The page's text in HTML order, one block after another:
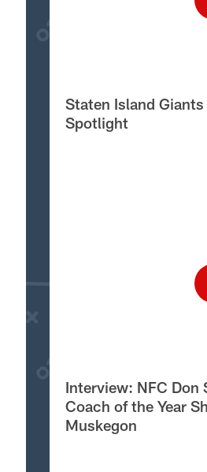
Staten Island
Spotlight
Interview: NFC Don
Coach of the Year
Muskegon